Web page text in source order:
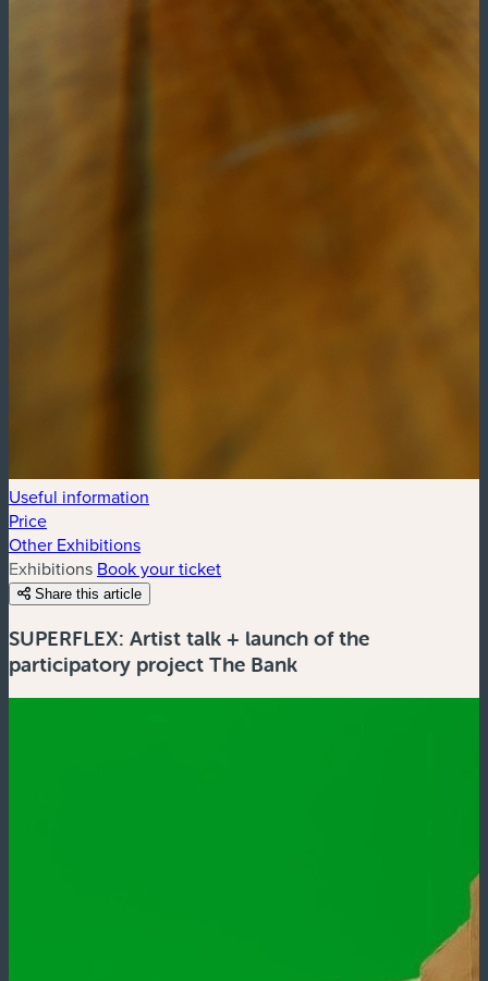
Useful information
Price
Other Exhibitions
Exhibitions Book your ticket
Share this article
SUPERFLEX: Artist talk + launch of the
participatory project The Bank